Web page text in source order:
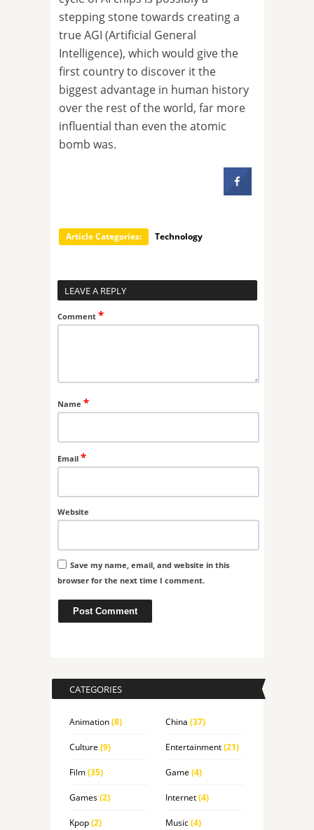
stepping stone towards creating a
true AGI (Artificial General
Intelligence), which would give the
first country to discover it the
biggest advantage in human history
over the rest of the world, far more
influential than even the atomic
bomb was.
Article Categories: Technology
LEAVE A REPLY
Comment *
Name *
Email *
Website
Save my name, email, and website in this
browser for the next time I comment.
CATEGORIES
Animation(8) China (37)
Culture (9) Entertainment(21)
Film(35) Game (4)
Games(2) Internet(4)
Kpop(2) Music(4)